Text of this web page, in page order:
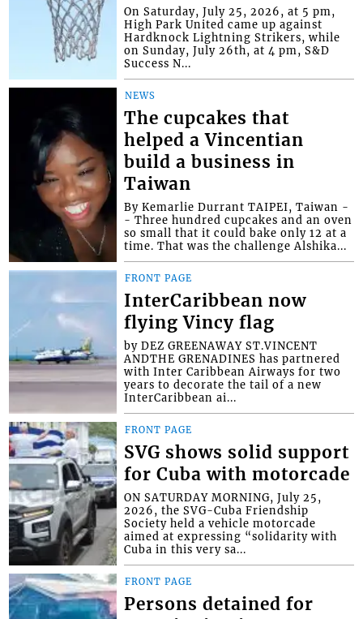
On Saturday, July 25, 2026, at 5 pm,
High Park United came up against
Hardknock Lightning Strikers, while
on Sunday, July 26th, at 4 pm, S&D
Success N...
NEWS
The cupcakes that
helped a Vincentian
build a business in
Taiwan
By Kemarlie Durrant TAIPEI, Taiwan -
- Three hundred cupcakes and an oven
so small that it could bake only 12 at a
time. That was the challenge Alshika...
FRONT PAGE
InterCaribbean now
flying Vincy flag
by DEZ GREENAWAY ST.VINCENT
ANDTHE GRENADINES has partnered
with Inter Caribbean Airways for two
years to decorate the tail of a new
InterCaribbean ai...
FRONT PAGE
SVG shows solid support
for Cuba with motorcade
ON SATURDAY MORNING, July 25,
2026, the SVG-Cuba Friendship
Society held a vehicle motorcade
aimed at expressing “solidarity with
Cuba in this very sa...
FRONT PAGE
Persons detained for